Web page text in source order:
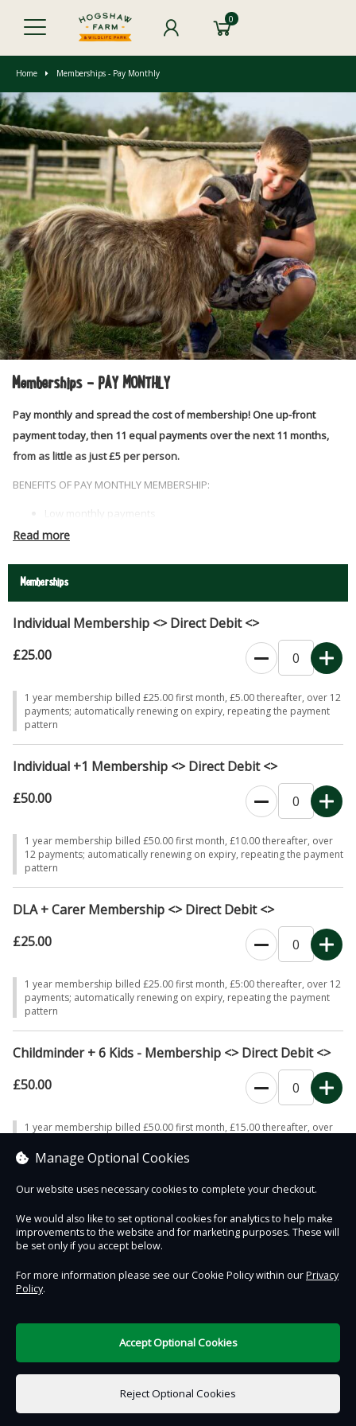
0
Home Memberships - Pay Monthly
Memberships - PAY MONTHLY
Pay monthly and spread the cost of membership! One up-front
payment today, then 11 equal payments over the next 11 months,
from as little as just £5 per person.
BENEFITS OF PAY MONTHLY MEMBERSHIP:
Low monthly payments
Unlimited visits, including seasonal events at Easter, May half
Big discounts for Halloween & Christmas at the Farm tickets
Discounts on animal experiences & birthday parties
Read more
Memberships
Individual Membership <> Direct Debit <>
£25.00
0
1 year membership billed £25.00 first month, £5.00 thereafter, over 12
payments; automatically renewing on expiry, repeating the payment
pattern
Individual +1 Membership <> Direct Debit <>
£50.00
0
1 year membership billed £50.00 first month, £10.00 thereafter, over
12 payments; automatically renewing on expiry, repeating the payment
pattern
DLA + Carer Membership <> Direct Debit <>
£25.00
0
1 year membership billed £25.00 first month, £5:00 thereafter, over 12
payments; automatically renewing on expiry, repeating the payment
pattern
Childminder + 6 Kids - Membership <> Direct Debit <>
£50.00
0
1 year membership billed £50.00 first month, £15.00 thereafter, over
pattern
£0.00
Add to Basket
Contact Us Safe & Secure
Terms of Use
Manage Optional Cookies
Our website uses necessary cookies to complete your checkout.
We would also like to set optional cookies for analytics to help make
improvements to the website and for marketing purposes. These will
be set only if you accept below.
For more information please see our Cookie Policy within ourPrivacy
Policy.
Reject Optional Cookies
Accept Optional Cookies